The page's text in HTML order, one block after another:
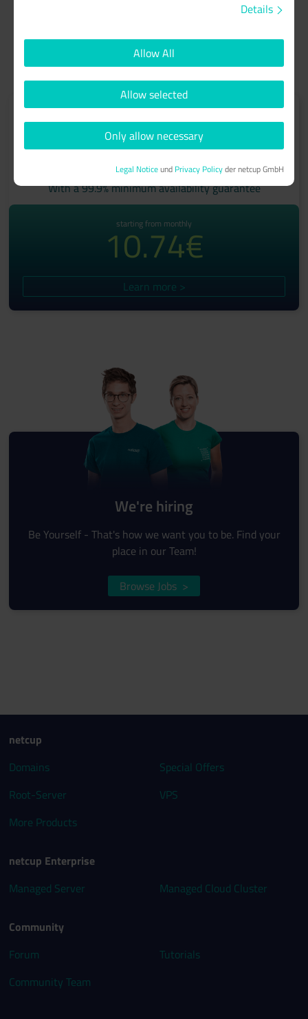
ROOT-SERVER
With a 99.9% minimum availability guarantee
starting from monthly
10.74€
Learn more >
We're hiring
Be Yourself - That's how we want you to be. Find your
place in our Team!
Browse Jobs >
netcup
Domains
Special Offers
Root-Server
VPS
More Products
netcup Enterprise
Managed Server
Managed Cloud Cluster
Community
Forum
Tutorials
Community Team
Details
Allow All
Allow selected
Only allow necessary
Legal Noticeund Privacy Policyder netcup GmbH